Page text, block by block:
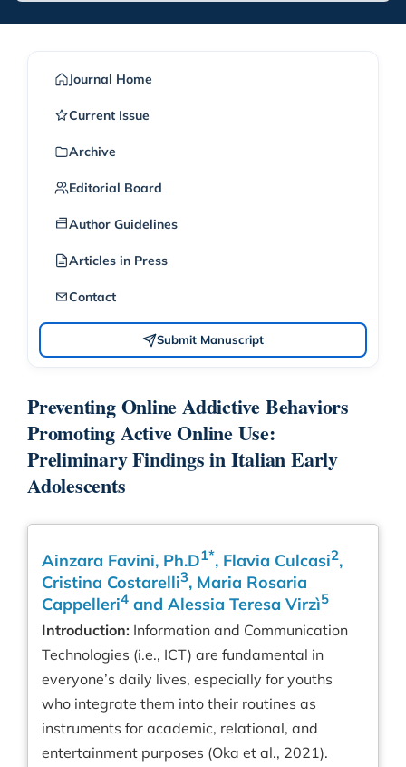
Journal Home
Current Issue
Archive
Editorial Board
Author Guidelines
Articles in Press
Contact
Submit Manuscript
Preventing Online Addictive Behaviors
Promoting Active Online Use:
Preliminary Findings in Italian Early
Adolescents
Ainzara Favini, Ph.D1*, Flavia Culcasi2,
Cristina Costarelli3, Maria Rosaria
Cappelleri4 and Alessia Teresa Virzì5
Introduction: Information and Communication
Technologies (i.e., ICT) are fundamental in
everyone’s daily lives, especially for youths
who integrate them into their routines as
instruments for academic, relational, and
entertainment purposes (Oka et al., 2021).